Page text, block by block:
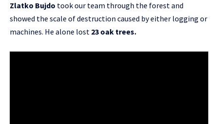
Zlatko Bujdo took our team through the forest and
showed the scale of destruction caused by either logging or
machines. He alone lost 23 oak trees.